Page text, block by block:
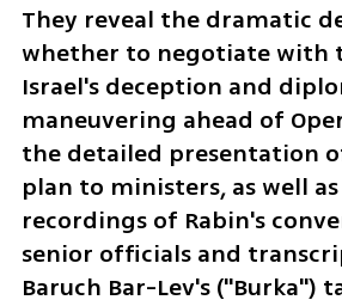
They reveal the dramatic
whether to negotiate with
Israel's deception and
maneuvering ahead of
the detailed presentation
plan to ministers, as well
recordings of Rabin's
senior officials and
Baruch Bar-Lev's ("Burka")